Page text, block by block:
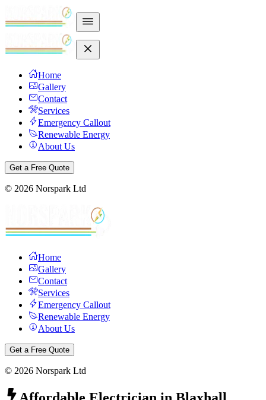
Home
Gallery
Contact
Services
Emergency Callout
Renewable Energy
About Us
Get a Free Quote
© 2026 Norspark Ltd
Home
Gallery
Contact
Services
Emergency Callout
Renewable Energy
About Us
Get a Free Quote
© 2026 Norspark Ltd